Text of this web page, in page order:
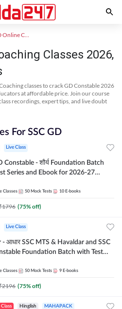
SSC GD Online Coaching
Classes 2026,
classes to crack GD Constable 2026
at affordable price. Join our course
recordings, expert tips, and live doubt
For SSC GD
Live Class
- शौर्य Foundation Batch
Series and Ebook for 2026-27
Classes 50 Mock Tests 10 E-books
1796 (75% off)
Live Class
& Havaldar and SSC
Foundation Batch with Test
| Online Live Classes by Adda 247
Classes 50 Mock Tests 9 E-books
2196 (75% off)
Class Hinglish MAHAPACK